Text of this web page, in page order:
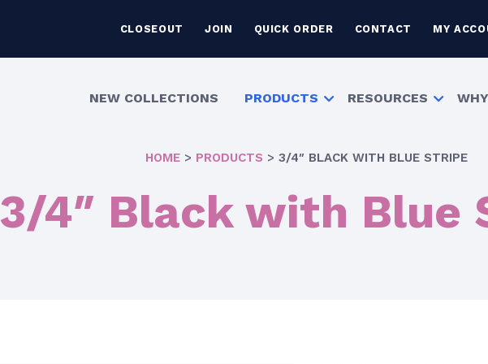
CLOSEOUT JOIN QUICK ORDER CONTACT MY
NEW COLLECTIONS PRODUCTS RESOURCES
HOME> PRODUCTS > 3/4″ BLACK WITH BLUE STRIPE
3/4″ Black with Blue